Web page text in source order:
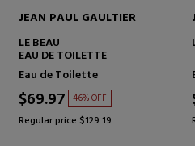
JEAN PAUL GAULTIER
LE BEAU NARCISSE
Eau De Parfum
$85.53 39% OFF
Regular price $140.76